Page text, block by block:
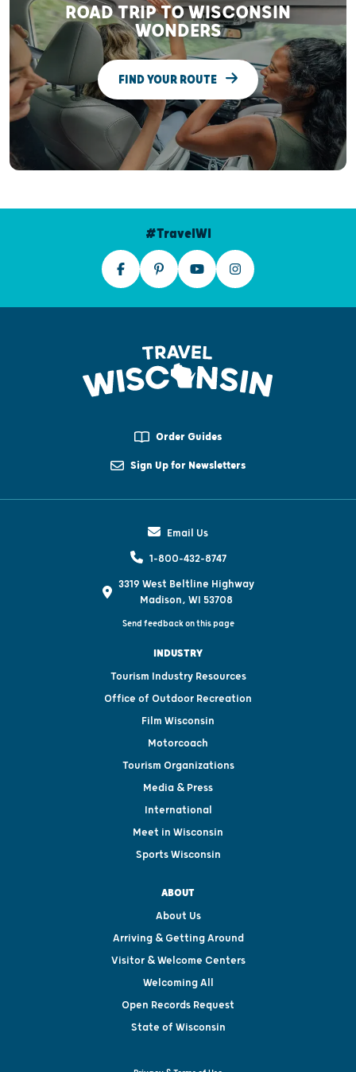
ROAD TRIP TO WISCONSIN
WONDERS
FIND YOUR ROUTE
#TravelWI
Order Guides
Sign Up for Newsletters
Email Us
1-800-432-8747
3319 West Beltline Highway
Madison, WI 53708
Send feedback on this page
INDUSTRY
Tourism Industry Resources
Office of Outdoor Recreation
Film Wisconsin
Motorcoach
Tourism Organizations
Media & Press
International
Meet in Wisconsin
Sports Wisconsin
ABOUT
About Us
Arriving & Getting Around
Visitor & Welcome Centers
Welcoming All
Open Records Request
State of Wisconsin